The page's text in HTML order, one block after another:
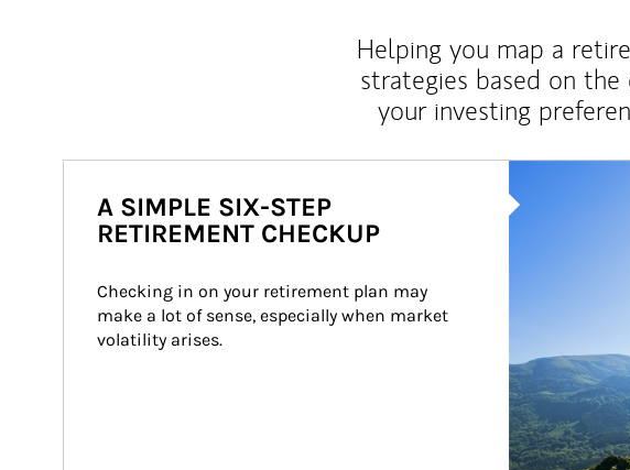
Helping you map a
strategies based on
your investing
A SIMPLE SIX-STEP
RETIREMENT CHECKUP
Checking in on your retirement plan may
make a lot of sense, especially when market
volatility arises.